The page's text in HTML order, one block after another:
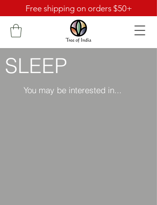
Free shipping on orders $50+
SLEEP
You may be interested in...